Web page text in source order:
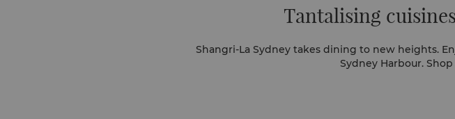
Tantalising cuisines
Shangri-La Sydney takes dining to new heights.
Sydney Harbour.